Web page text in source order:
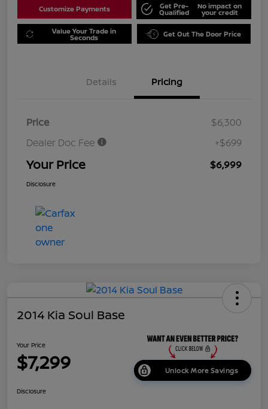
Customize Payments Get Pre-
Qualified
No impact on
your credit
Value Your Trade in
Seconds Get Out The Door Price
Details Pricing
Price
$6,300
Dealer Doc Fee
+$699
Your Price $6,999
Disclosure
2014 Kia Soul Base
Your Price
$7,299 Unlock More Savings
Disclosure